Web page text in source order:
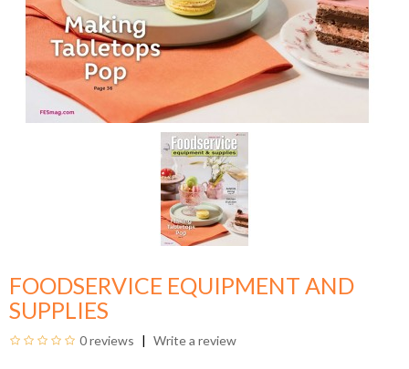
FOODSERVICE EQUIPMENT AND
SUPPLIES
0 reviews Write a review